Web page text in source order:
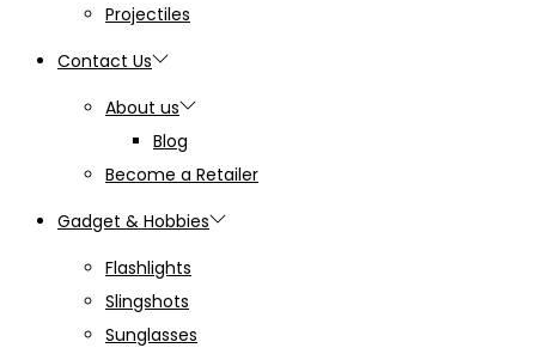
Projectiles
Contact Us
About us
Blog
Become a Retailer
Gadget & Hobbies
Flashlights
Slingshots
Sunglasses